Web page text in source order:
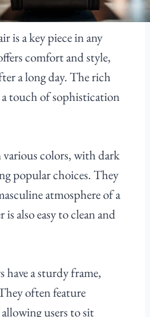
is a key piece in any
comfort and style,
a long day. The rich
touch of sophistication
various colors, with dark
popular choices. They
atmosphere of a
is also easy to clean and
have a sturdy frame,
often feature
users to sit